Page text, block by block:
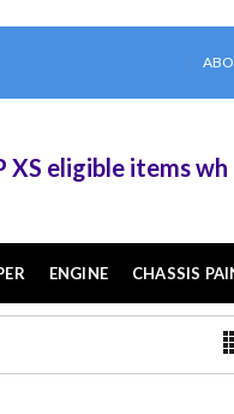
items when
ENGINE CHASSIS